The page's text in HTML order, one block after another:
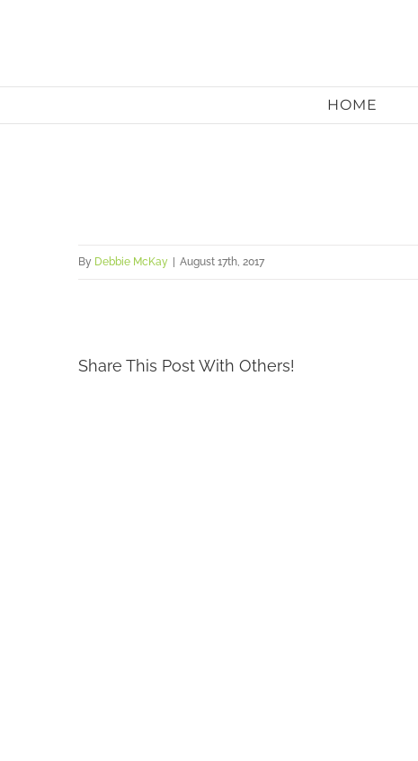
HOME
By Debbie McKay August 17th, 2017
Share This Post With Others!